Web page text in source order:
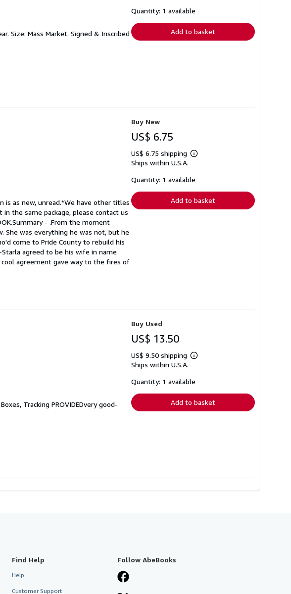
Size: Mass Market. Signed & Inscribed
shipping
Quantity: 1 available
Add to basket
is as new, unread.*We have other titles
the same package, please contact us
- .From the moment
She was everything he was not, but he
come to Pride County to rebuild his
agreed to be his wife in name
agreement gave way to the fires of
Buy New
US$ 6.75
US$ 6.75 shipping
Learn
shipping
Ships within U.S.A.
Quantity: 1 available
Add to basket
Tracking PROVIDEDvery good-
Buy Used
US$ 13.50
US$ 9.50 shipping
Learn
shipping
Ships within U.S.A.
Quantity: 1 available
Add to basket
Find Help
Help
Customer Support
Follow AbeBooks